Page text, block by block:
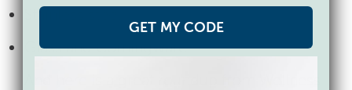
Stainless steel
Glass and Corningware
GET MY CODE